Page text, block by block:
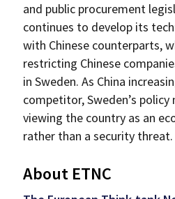
and public procurement
continues to develop its
with Chinese counterparts,
restricting Chinese
in Sweden. As China
competitor, Sweden’s
viewing the country as an
rather than a security threat.
About ETNC